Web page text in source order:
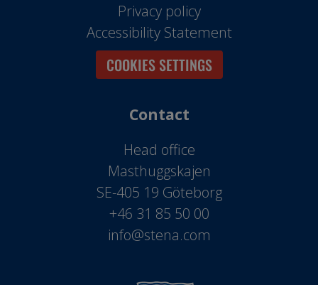
Privacy policy
Accessibility Statement
COOKIES SETTINGS
Contact
Head office
Masthuggskajen
SE-405 19 Göteborg
+46 31 85 50 00
info@stena.com